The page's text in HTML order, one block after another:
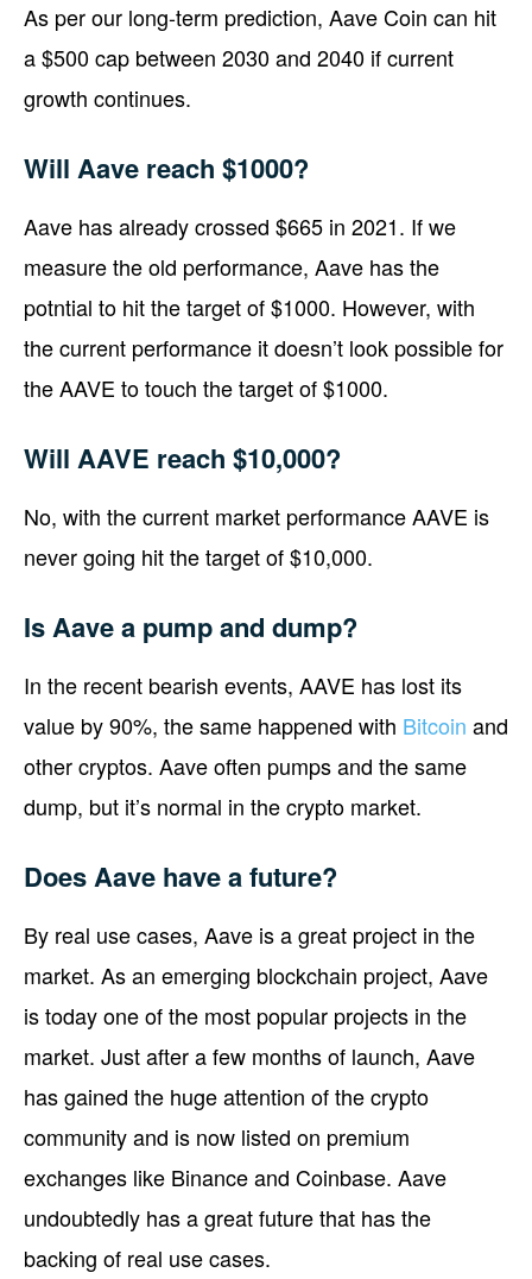
As per our long-term prediction, Aave Coin can hit
a $500 cap between 2030 and 2040 if current
growth continues.
Will Aave reach $1000?
Aave has already crossed $665 in 2021. If we
measure the old performance, Aave has the
potntial to hit the target of $1000. However, with
the current performance it doesn’t look possible for
the AAVE to touch the target of $1000.
Will AAVE reach $10,000?
No, with the current market performance AAVE is
never going hit the target of $10,000.
Is Aave a pump and dump?
In the recent bearish events, AAVE has lost its
value by 90%, the same happened with Bitcoin and
other cryptos. Aave often pumps and the same
dump, but it’s normal in the crypto market.
Does Aave have a future?
By real use cases, Aave is a great project in the
market. As an emerging blockchain project, Aave
is today one of the most popular projects in the
market. Just after a few months of launch, Aave
has gained the huge attention of the crypto
community and is now listed on premium
exchanges like Binance and Coinbase. Aave
undoubtedly has a great future that has the
backing of real use cases.